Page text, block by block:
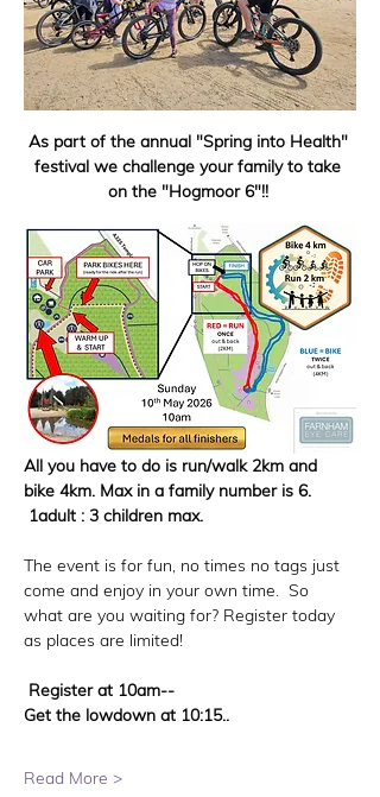
As part of the annual "Spring into Health"
festival we challenge your family to take
on the "Hogmoor 6"!!
All you have to do is run/walk 2km and
bike 4km. Max in a family number is 6.
1adult : 3 children max.
The event is for fun, no times no tags just
come and enjoy in your own time.  So
what are you waiting for? Register today
as places are limited!
Register at 10am--
Get the lowdown at 10:15..
Read More >